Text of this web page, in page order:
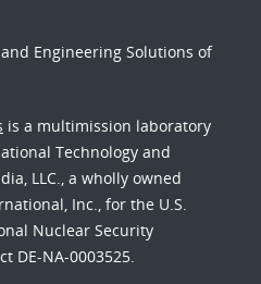
Engineering Solutions of
is a multimission laboratory
Technology and
LLC., a wholly owned
Inc., for the U.S.
Nuclear Security
DE-NA-0003525.